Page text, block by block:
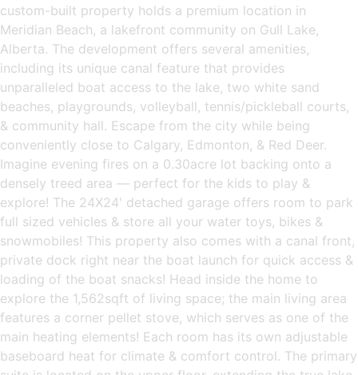
custom-built property holds a premium location in
Meridian Beach, a lakefront community on Gull Lake,
Alberta. The development offers several amenities,
including its unique canal feature that provides
unparalleled boat access to the lake, two white sand
beaches, playgrounds, volleyball, tennis/pickleball courts,
& community hall. Escape from the city while being
conveniently close to Calgary, Edmonton, & Red Deer.
Imagine evening fires on a 0.30acre lot backing onto a
densely treed area — perfect for the kids to play &
explore! The 24X24' detached garage offers room to park
full sized vehicles & store all your water toys, bikes &
snowmobiles! This property also comes with a canal front,
private dock right near the boat launch for quick access &
loading of the boat snacks! Head inside the home to
explore the 1,562sqft of living space; the main living area
features a corner pellet stove, which serves as one of the
main heating elements! Each room has its own adjustable
baseboard heat for climate & comfort control. The primary